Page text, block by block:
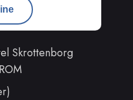
Skrottenborg